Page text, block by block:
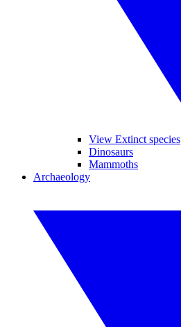
View Extinct species
Dinosaurs
Mammoths
Archaeology